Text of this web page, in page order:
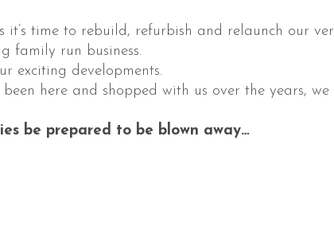
time to rebuild, refurbish and relaunch our
family run business.
exciting developments.
been here and shopped with us over the years,
be prepared to be blown away…